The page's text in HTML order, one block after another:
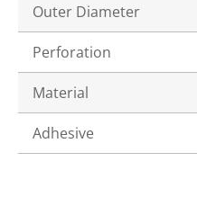
Outer Diameter
Perforation
Material
Adhesive